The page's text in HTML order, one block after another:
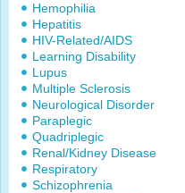
Hemophilia
Hepatitis
HIV-Related/AIDS
Learning Disability
Lupus
Multiple Sclerosis
Neurological Disorder
Paraplegic
Quadriplegic
Renal/Kidney Disease
Respiratory
Schizophrenia